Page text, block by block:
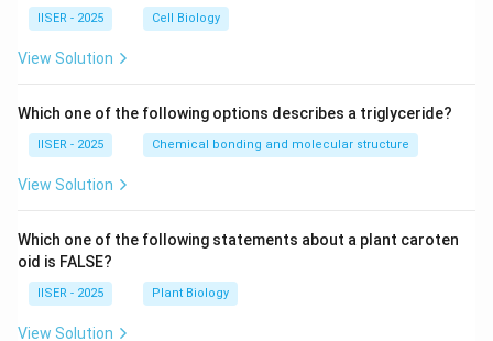
IISER - 2025 Cell Biology
View Solution
Which one of the following options describes a triglyceride?
IISER - 2025 Chemical bonding and molecular structure
View Solution
Which one of the following statements about a plant caroten
oid is FALSE?
IISER - 2025 Plant Biology
View Solution